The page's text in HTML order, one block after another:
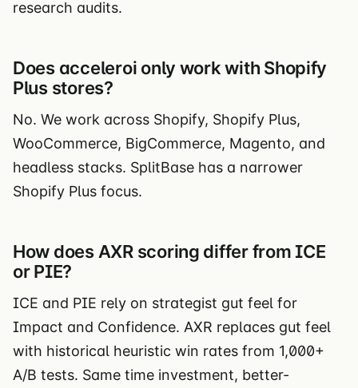
research audits.
Does acceleroi only work with Shopify
Plus stores?
No. We work across Shopify, Shopify Plus,
WooCommerce, BigCommerce, Magento, and
headless stacks. SplitBase has a narrower
Shopify Plus focus.
How does AXR scoring differ from ICE
or PIE?
ICE and PIE rely on strategist gut feel for
Impact and Confidence. AXR replaces gut feel
with historical heuristic win rates from 1,000+
A/B tests. Same time investment, better-